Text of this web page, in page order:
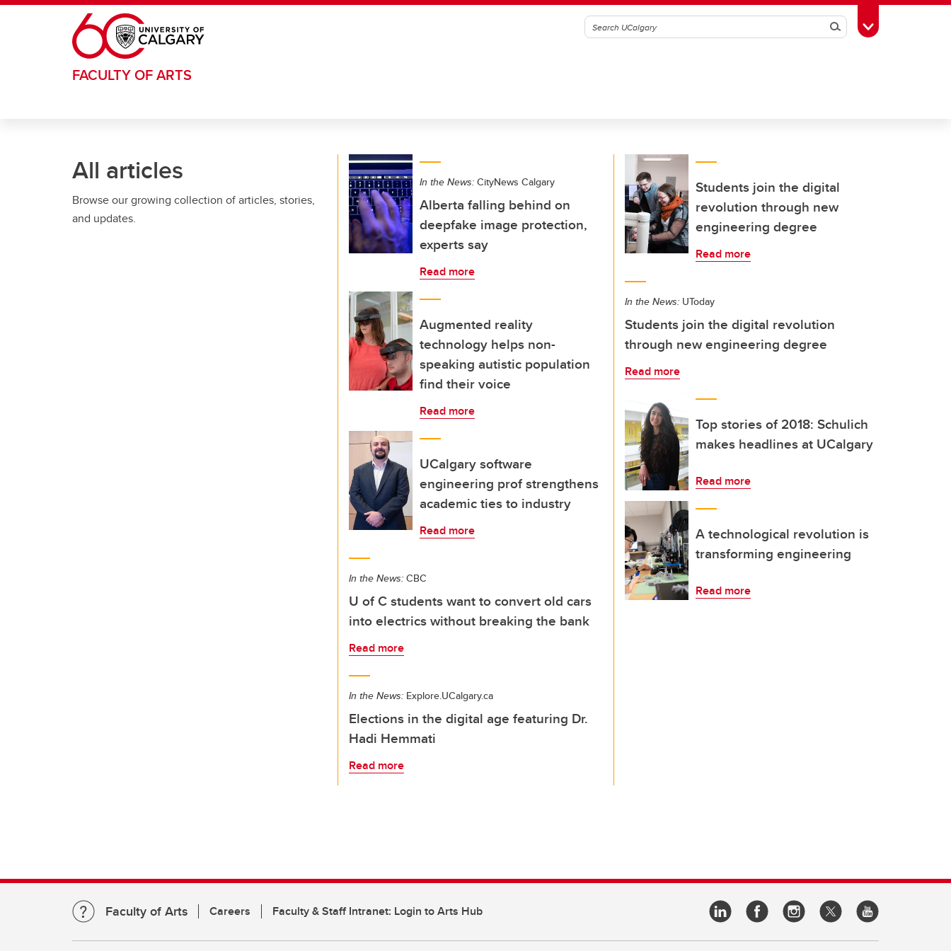
Skip to main content
SearchToggle Toolbox
FACULTY OF ARTS
All articles
Browse our growing collection of articles, stories,
and updates.
In the News: CityNews Calgary
Alberta falling behind on
deepfake image protection,
experts say
Read more
Augmented reality
technology helps non-
speaking autistic population
find their voice
Read more
UCalgary software
engineering prof strengthens
academic ties to industry
Read more
In the News: CBC
U of C students want to convert old cars
into electrics without breaking the bank
Read more
In the News: Explore.UCalgary.ca
Elections in the digital age featuring Dr.
Hadi Hemmati
Read more
Students join the digital
revolution through new
engineering degree
Read more
In the News: UToday
Students join the digital revolution
through new engineering degree
Read more
Top stories of 2018: Schulich
makes headlines at UCalgary
Read more
A technological revolution is
transforming engineering
Read more
Faculty of Arts Careers Faculty & Staff Intranet: Login to Arts Hub